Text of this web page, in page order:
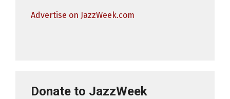
Advertise on JazzWeek.com
Donate to JazzWeek